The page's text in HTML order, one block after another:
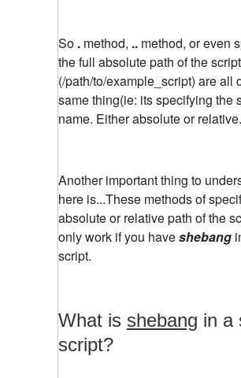
So . method, .. method, or even
the full absolute path of the
(/path/to/example_script) are all
same thing(ie: its specifying the
name. Either absolute or
Another important thing to
here is...These methods of
absolute or relative path of the
only work if you haveshebang
script.
What is shebang in a
script?